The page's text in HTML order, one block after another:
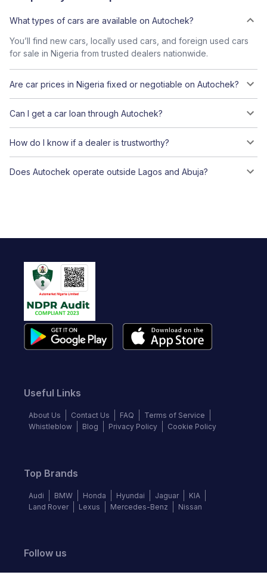
What types of cars are available on Autochek?
You’ll find new cars, locally used cars, and foreign used cars
for sale in Nigeria from trusted dealers nationwide.
Are car prices in Nigeria fixed or negotiable on Autochek?
Can I get a car loan through Autochek?
How do I know if a dealer is trustworthy?
Does Autochek operate outside Lagos and Abuja?
Useful Links
About Us Contact Us FAQ
Terms of Service
Whistleblow
Blog Privacy Policy Cookie Policy
Top Brands
Audi BMW Honda Hyundai Jaguar
KIA
Land Rover
Lexus Mercedes-Benz Nissan
Follow us